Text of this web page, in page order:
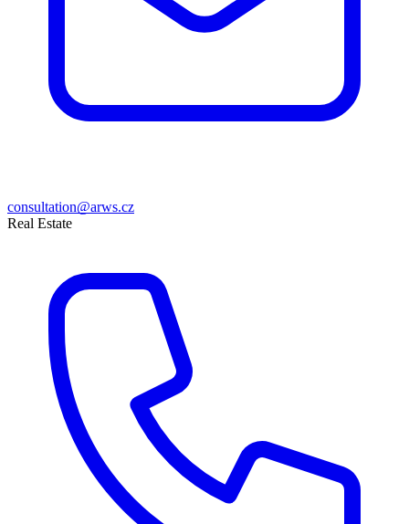
consultation@arws.cz
Real Estate